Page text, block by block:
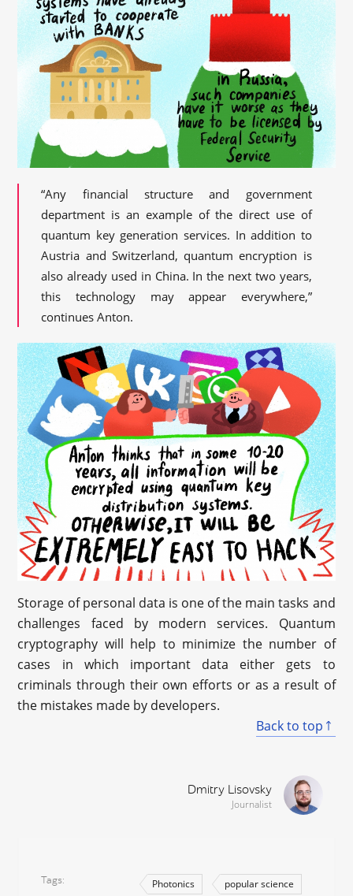
“Any financial structure and government
department is an example of the direct use of
quantum key generation services. In addition to
Austria and Switzerland, quantum encryption is
also already used in China. In the next two years,
this technology may appear everywhere,”
continues Anton.
Storage of personal data is one of the main tasks and
challenges faced by modern services. Quantum
cryptography will help to minimize the number of
cases in which important data either gets to
criminals through their own efforts or as a result of
the mistakes made by developers.
Back to top
Dmitry Lisovsky
Journalist
Tags Photonics popular science